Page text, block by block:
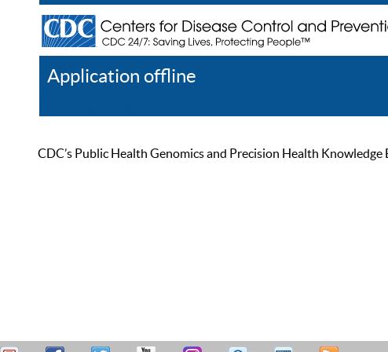
Application offline
CDC’s Public Health Genomics and Precision Health